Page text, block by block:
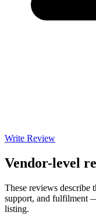
Write Review
Vendor-level
These reviews
support, and fulfilment
listing.